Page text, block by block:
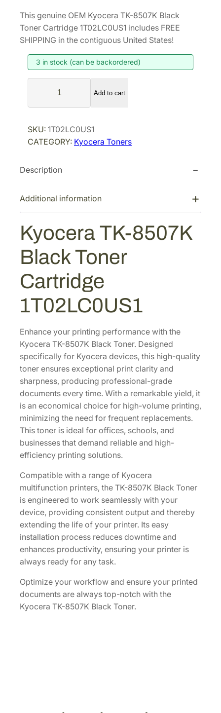
i
g
n
a
l
i
c
w
s
:
$
2
0
9
0
r
r
n
p
c
e
$
1
0
3
.
5
.
This genuine OEM Kyocera TK-8507K Black
Toner Cartridge 1T02LC0US1 includes FREE
SHIPPING in the contiguous United States!
3 in stock (can be backordered)
o
e
r
T
-
0
K
T
o
n
e
r
C
a
r
t
r
i
g
e
[
1
T
0
2
L
C
Add to cart
SKU: 1T02LC0US1
CATEGORY: Kyocera Toners
Description
Additional information
Kyocera TK-8507K
Black Toner
Cartridge
1T02LC0US1
Enhance your printing performance with the
Kyocera TK-8507K Black Toner. Designed
specifically for Kyocera devices, this high-quality
toner ensures exceptional print clarity and
sharpness, producing professional-grade
documents every time. With a remarkable yield, it
is an economical choice for high-volume printing,
minimizing the need for frequent replacements.
This toner is ideal for offices, schools, and
businesses that demand reliable and high-
efficiency printing solutions.
Compatible with a range of Kyocera
multifunction printers, the TK-8507K Black Toner
is engineered to work seamlessly with your
device, providing consistent output and thereby
extending the life of your printer. Its easy
installation process reduces downtime and
enhances productivity, ensuring your printer is
always ready for any task.
Optimize your workflow and ensure your printed
documents are always top-notch with the
Kyocera TK-8507K Black Toner.